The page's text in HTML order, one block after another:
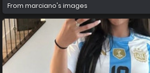
From marciano's images